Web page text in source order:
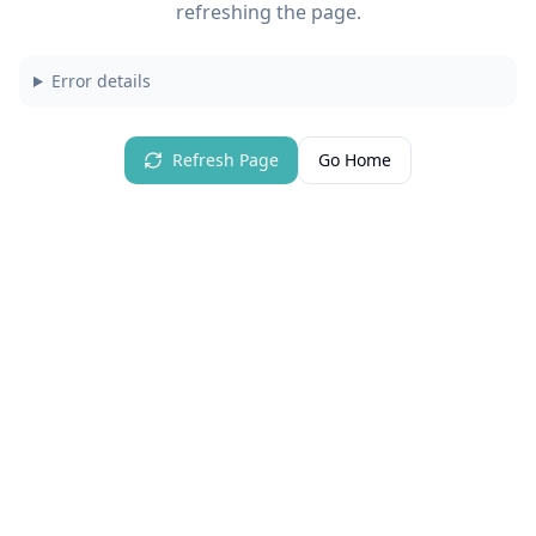
refreshing the page.
Error details
Refresh Page Go Home